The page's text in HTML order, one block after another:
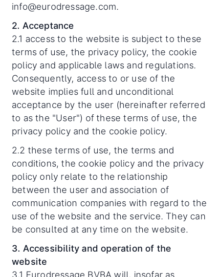
info@eurodressage.com.
2. Acceptance
2.1 access to the website is subject to these
terms of use, the privacy policy, the cookie
policy and applicable laws and regulations.
Consequently, access to or use of the
website implies full and unconditional
acceptance by the user (hereinafter referred
to as the "User") of these terms of use, the
privacy policy and the cookie policy.
2.2 these terms of use, the terms and
conditions, the cookie policy and the privacy
policy only relate to the relationship
between the user and association of
communication companies with regard to the
use of the website and the service. They can
be consulted at any time on the website.
3. Accessibility and operation of the
website
3.1 Eurodressage BVBA will, insofar as